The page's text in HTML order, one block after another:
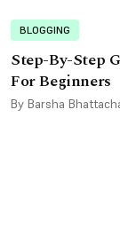
BLOGGING
Step-By-Step
For Beginners
By Barsha